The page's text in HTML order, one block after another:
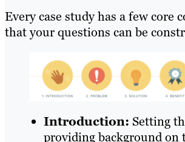
Every case study has a few core
that your questions can be
Introduction: Setting
providing background on